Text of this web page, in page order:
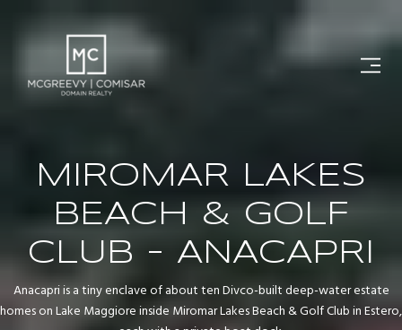
MIROMAR LAKES
BEACH & GOLF
CLUB - ANACAPRI
Anacapri is a tiny enclave of about ten Divco-built deep-water estate
homes on Lake Maggiore inside Miromar Lakes Beach & Golf Club in Estero,